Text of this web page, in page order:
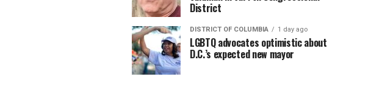
District
DISTRICT OF COLUMBIA 1 day ago
LGBTQ advocates optimistic about
D.C.’s expected new mayor